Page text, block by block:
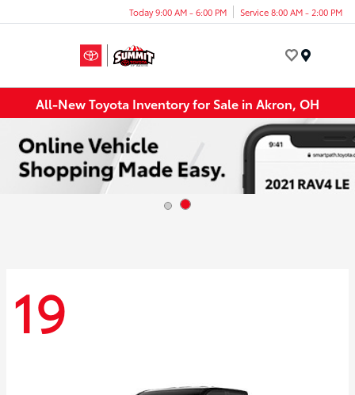
Today 9:00 AM - 6:00 PM Service 8:00 AM - 2:00 PM
All-New Toyota Inventory for Sale in Akron, OH
19